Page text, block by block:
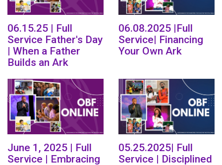
06.15.25 | Full
Service Father's Day
| When a Father
Builds an Ark
06.08.2025 |Full
Service| Financing
Your Own Ark
June 1, 2025 | Full
Service | Embracing
05.25.2025| Full
Service | Disciplined